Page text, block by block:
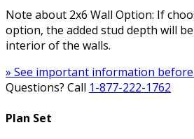
Note about 2x6 Wall Option: If
option, the added stud depth will
interior of the walls.
» See important information
Questions? Call 1-877-222-1762
Plan Set